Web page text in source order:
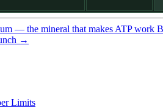
— the mineral that makes ATP work
→
Limits